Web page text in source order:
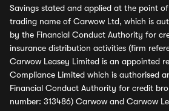
Savings stated and applied at the point
trading name of Carwow Ltd, which is
by the Financial Conduct Authority for
insurance distribution activities (firm
Carwow Leasey Limited is an appointed
Compliance Limited which is authorised
Financial Conduct Authority for credit
number: 313486) Carwow and Carwow